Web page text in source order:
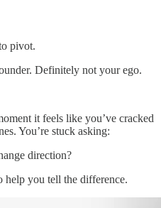
pivot.
Definitely not your ego.
it feels like you’ve cracked
You’re stuck asking:
direction?
help you tell the difference.